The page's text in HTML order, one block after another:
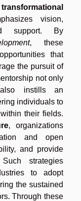
transformational
vision,
support. By
, these
that
the pursuit of
not only
instills an
individuals to
their fields.
, organizations
and open
and provide
strategies
to adopt
the sustained
Through these